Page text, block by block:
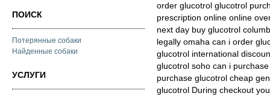
ПОИСК
Потерянные собаки
Найденные собаки
УСЛУГИ
order glucotrol glucotrol
prescription online online
next day buy glucotrol
legally omaha can i order
glucotrol international
glucotrol soho can i
purchase glucotrol cheap
glucotrol During checkout